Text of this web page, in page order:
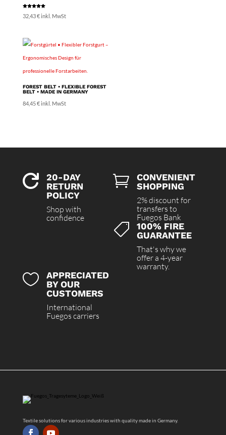
5.00
out of 5
32,43€inkl. MwSt
FOREST BELT • FLEXIBLE FOREST
BELT • MADE IN GERMANY
84,45€inkl. MwSt

20-DAY
RETURN
POLICY
Shop with
confidence

CONVENIENT
SHOPPING
2% discount for
transfers to
Fuegos Bank

100% FIRE
GUARANTEE
That's why we
offer a 4-year
warranty.

APPRECIATED
BY OUR
CUSTOMERS
International
Fuegos carriers
Textile solutions for various industries with quality made in Germany.